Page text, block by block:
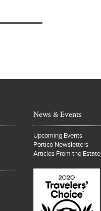
News & Events
Upcoming Events
Portico Newsletters
Articles From the Estate